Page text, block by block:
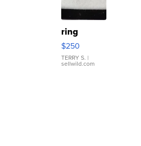
ring
$250
TERRY S. |
sellwild.com